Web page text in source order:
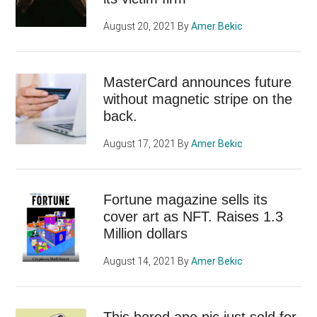
August 20, 2021 ByAmer Bekic
MasterCard announces future
without magnetic stripe on the
back.
August 17, 2021 ByAmer Bekic
Fortune magazine sells its
cover art as NFT. Raises 1.3
Million dollars
August 14, 2021 ByAmer Bekic